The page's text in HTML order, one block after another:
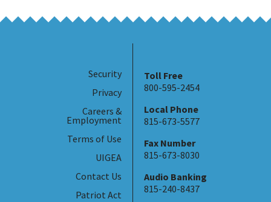
Security
Privacy
Careers &
Employment
Terms of Use
UIGEA
Contact Us
Patriot Act
Toll Free
800-595-2454
Local Phone
815-673-5577
Fax Number
815-673-8030
Audio Banking
815-240-8437